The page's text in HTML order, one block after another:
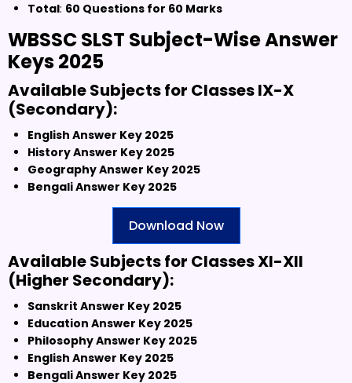
Total: 60 Questions for 60 Marks
WBSSC SLST Subject-Wise Answer
Keys 2025
Available Subjects for Classes IX-X
(Secondary):
English Answer Key 2025
History Answer Key 2025
Geography Answer Key 2025
Bengali Answer Key 2025
Download Now
Available Subjects for Classes XI-XII
(Higher Secondary):
Sanskrit Answer Key 2025
Education Answer Key 2025
Philosophy Answer Key 2025
English Answer Key 2025
Bengali Answer Key 2025